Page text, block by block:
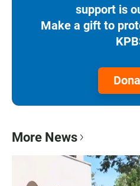
support is
Make a gift to
More News